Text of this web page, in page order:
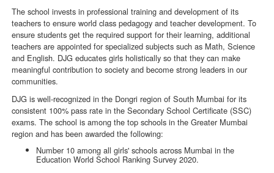
The school invests in professional training and development of its
teachers to ensure world class pedagogy and teacher development. To
ensure students get the required support for their learning, additional
teachers are appointed for specialized subjects such as Math, Science
and English. DJG educates girls holistically so that they can make
meaningful contribution to society and become strong leaders in our
communities.
DJG is well-recognized in the Dongri region of South Mumbai for its
consistent 100% pass rate in the Secondary School Certificate (SSC)
exams. The school is among the top schools in the Greater Mumbai
region and has been awarded the following:
Number 10 among all girls' schools across Mumbai in the
Education World School Ranking Survey 2020.